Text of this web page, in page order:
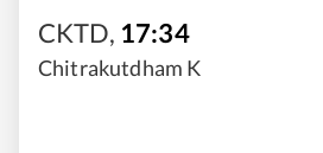
CKTD, 17:34
Chitrakutdham K